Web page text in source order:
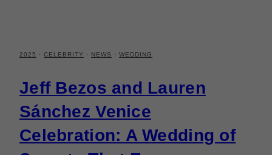
2025 · CELEBRITY · NEWS · WEDDING
Jeff Bezos and Lauren
Sánchez Venice
Celebration: A Wedding of